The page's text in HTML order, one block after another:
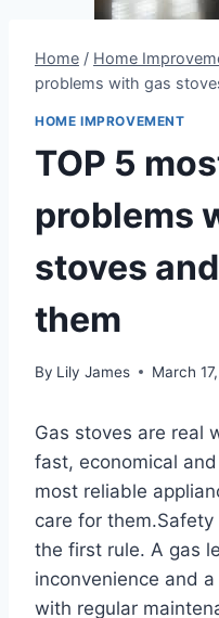
Home / Home
problems with gas
HOME IMPROVEMENT
TOP 5
problems
stoves
them
By Lily James March
Gas stoves are real
fast, economical
most reliable
care for
the first rule. A gas
inconvenience and
with regular